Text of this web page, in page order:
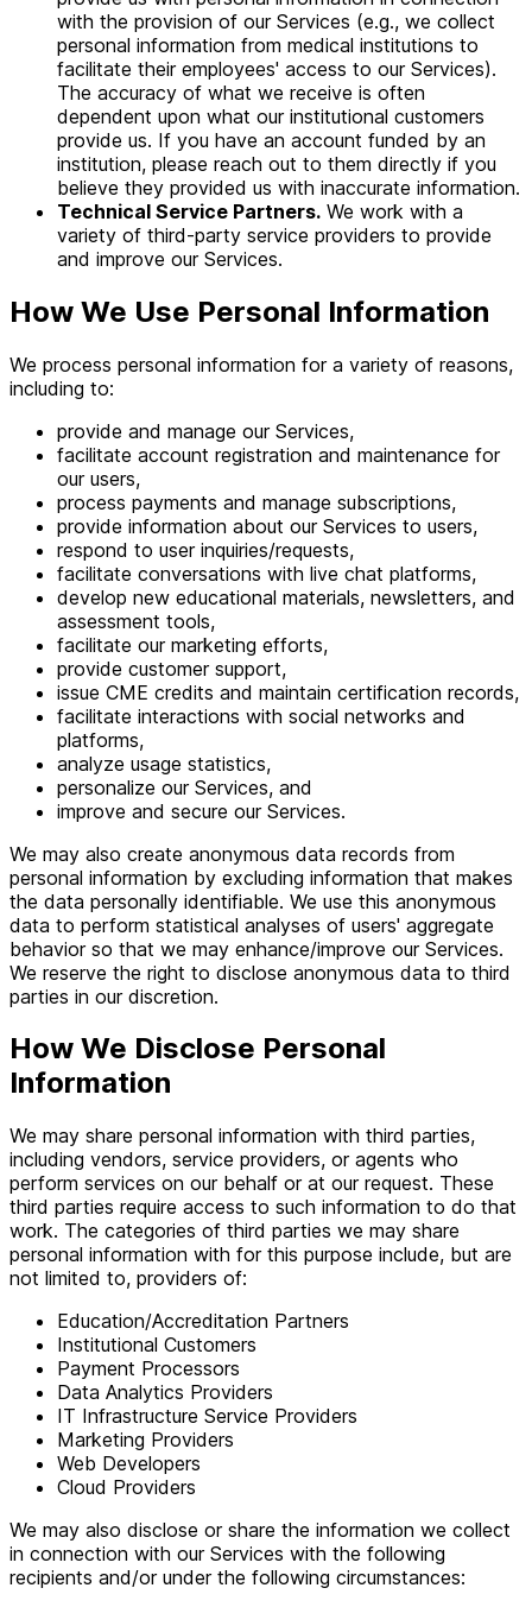
with the provision of our Services (e.g., we collect
personal information from medical institutions to
facilitate their employees' access to our Services).
The accuracy of what we receive is often
dependent upon what our institutional customers
provide us. If you have an account funded by an
institution, please reach out to them directly if you
believe they provided us with inaccurate information.
Technical Service Partners. We work with a
variety of third-party service providers to provide
and improve our Services.
How We Use Personal Information
We process personal information for a variety of reasons,
including to:
provide and manage our Services,
facilitate account registration and maintenance for
our users,
process payments and manage subscriptions,
provide information about our Services to users,
respond to user inquiries/requests,
facilitate conversations with live chat platforms,
develop new educational materials, newsletters, and
assessment tools,
facilitate our marketing efforts,
provide customer support,
issue CME credits and maintain certification records,
facilitate interactions with social networks and
platforms,
analyze usage statistics,
personalize our Services, and
improve and secure our Services.
We may also create anonymous data records from
personal information by excluding information that makes
the data personally identifiable. We use this anonymous
data to perform statistical analyses of users' aggregate
behavior so that we may enhance/improve our Services.
We reserve the right to disclose anonymous data to third
parties in our discretion.
How We Disclose Personal
Information
We may share personal information with third parties,
including vendors, service providers, or agents who
perform services on our behalf or at our request. These
third parties require access to such information to do that
work. The categories of third parties we may share
personal information with for this purpose include, but are
not limited to, providers of:
Education/Accreditation Partners
Institutional Customers
Payment Processors
Data Analytics Providers
IT Infrastructure Service Providers
Marketing Providers
Web Developers
Cloud Providers
We may also disclose or share the information we collect
in connection with our Services with the following
recipients and/or under the following circumstances: